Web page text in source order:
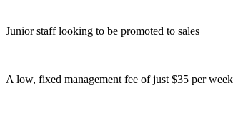
Junior staff looking to be promoted to sales
A low, fixed management fee of just $35 per week